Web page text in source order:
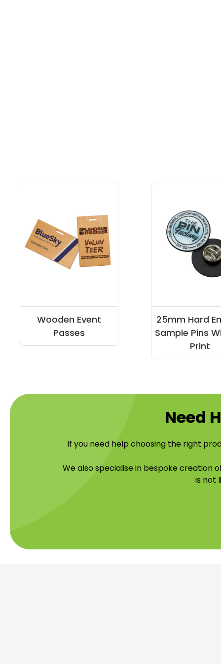
Wooden Event
Passes
25mm Hard
Sample Pins
Print
Need
If you need help choosing the right
We also specialise in bespoke creation
is not